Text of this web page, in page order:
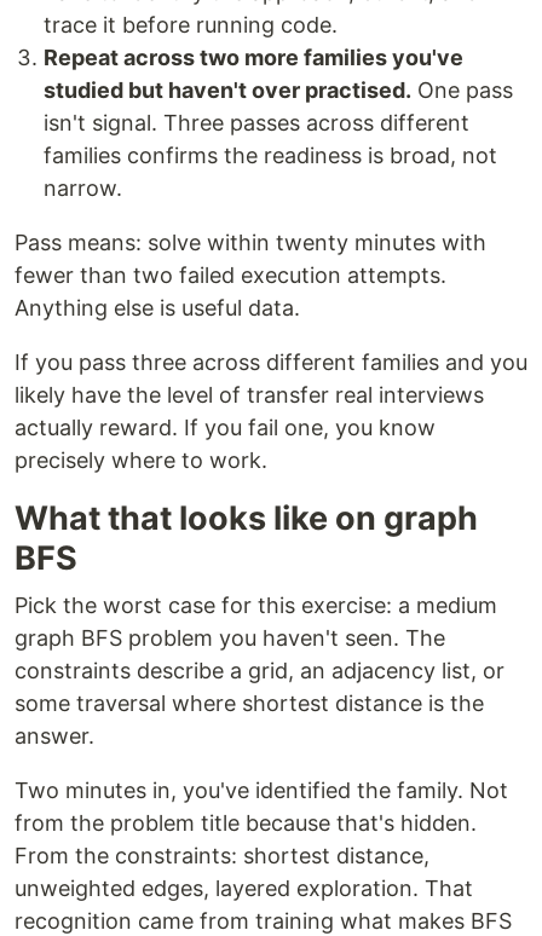
trace it before running code.
Repeat across two more families you've
studied but haven't over practised. One pass
isn't signal. Three passes across different
families confirms the readiness is broad, not
narrow.
Pass means: solve within twenty minutes with
fewer than two failed execution attempts.
Anything else is useful data.
If you pass three across different families and you
likely have the level of transfer real interviews
actually reward. If you fail one, you know
precisely where to work.
What that looks like on graph
BFS
Pick the worst case for this exercise: a medium
graph BFS problem you haven't seen. The
constraints describe a grid, an adjacency list, or
some traversal where shortest distance is the
answer.
Two minutes in, you've identified the family. Not
from the problem title because that's hidden.
From the constraints: shortest distance,
unweighted edges, layered exploration. That
recognition came from training what makes BFS